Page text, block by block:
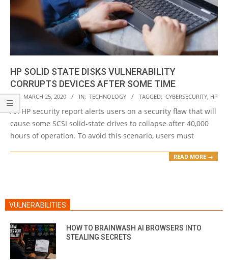
HP SOLID STATE DISKS VULNERABILITY
CORRUPTS DEVICES AFTER SOME TIME
2020-
03-
ON: MARCH 25, 2020 IN: TECHNOLOGY TAGGED: CYBERSECURITY HP
An HP security report alerts users on a security flaw that will
cause some SCSI solid-state drives to collapse after 40,000
hours of operation. To avoid this scenario, users must
READ MORE →
VULNERABILITIES
HOW TO BRAINWASH AI BROWSERS INTO
STEALING SECRETS